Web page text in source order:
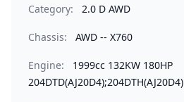
Category: 2.0 D AWD
Chassis: AWD -- X760
Engine:
1999cc 132KW 180HP
204DTD(AJ20D4);204DTH(AJ20D4)